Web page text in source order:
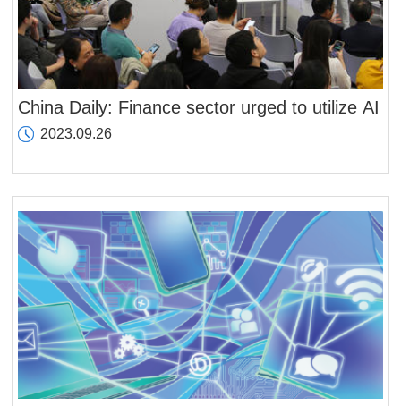
China Daily: Finance sector urged to utilize AI
2023.09.26